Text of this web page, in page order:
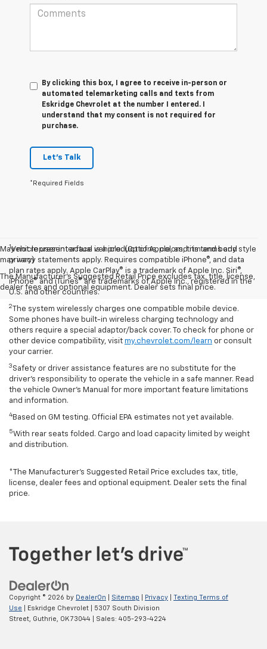
By clicking this box, I agree to receive in-person or
automated telemarketing calls and texts from
Eskridge Chevrolet at the number I entered. I
understand that my consent is not required for
purchase.
Let's Talk
*Required Fields
May not represent actual vehicle. (Options, colors, trim and body style
may vary)
The Manufacturer's Suggested Retail Price excludes tax, title, license,
dealer fees and optional equipment. Dealer sets final price.
1Vehicle user interface is a product of Apple, and its terms and
privacy statements apply. Requires compatible iPhone®, and data
plan rates apply. Apple CarPlay® is a trademark of Apple Inc. Siri®,
iPhone® and iTunes® are trademarks of Apple Inc., registered in the
U.S. and other countries.
2
The system wirelessly charges one compatible mobile device.
Some phones have built-in wireless charging technology and
others require a special adaptor/back cover. To check for phone or
other device compatibility, visit my.chevrolet.com/learn or consult
your carrier.
3 Safety or driver assistance features are no substitute for the
driver’s responsibility to operate the vehicle in a safe manner. Read
the vehicle Owner’s Manual for more important feature limitations
and information.
4 Based on GM testing. Official EPA estimates not yet available.
5With rear seats folded. Cargo and load capacity limited by weight
and distribution.
*The Manufacturer’s Suggested Retail Price excludes tax, title,
license, dealer fees and optional equipment. Dealer sets the final
price.
Copyright © 2026 by DealerOn Sitemap Privacy
Texting Terms of
Use | Eskridge Chevrolet
5307 South Division
Street,
Guthrie, OK73044 | Sales: 405-293-4224